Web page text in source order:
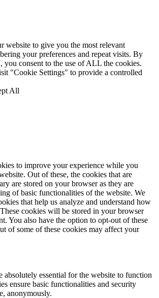
website to give you the most relevant
your preferences and repeat visits. By
consent to the use of ALL the cookies.
"Cookie Settings" to provide a controlled
All
to improve your experience while you
Out of these, the cookies that are
are stored on your browser as they are
of basic functionalities of the website. We
that help us analyze and understand how
cookies will be stored in your browser
You also have the option to opt-out of these
of some of these cookies may affect your
absolutely essential for the website to function
ensure basic functionalities and security
anonymously.